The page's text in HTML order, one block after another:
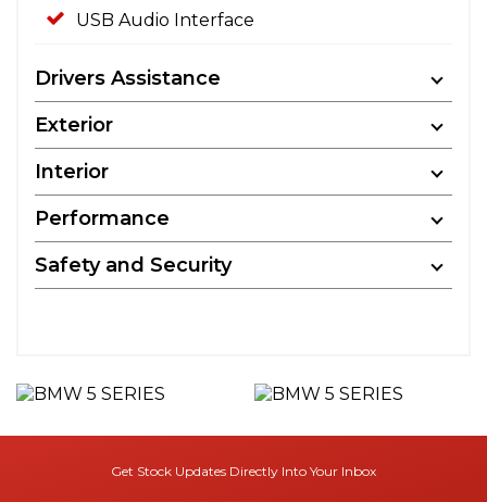
USB Audio Interface
Drivers Assistance
Exterior
Interior
Performance
Safety and Security
Get Stock Updates Directly Into Your Inbox